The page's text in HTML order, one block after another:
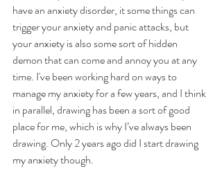
have an anxiety disorder, it some things can
trigger your anxiety and panic attacks, but
your anxiety is also some sort of hidden
demon that can come and annoy you at any
time. I've been working hard on ways to
manage my anxiety for a few years, and I think
in parallel, drawing has been a sort of good
place for me, which is why I’ve always been
drawing. Only 2 years ago did I start drawing
my anxiety though.